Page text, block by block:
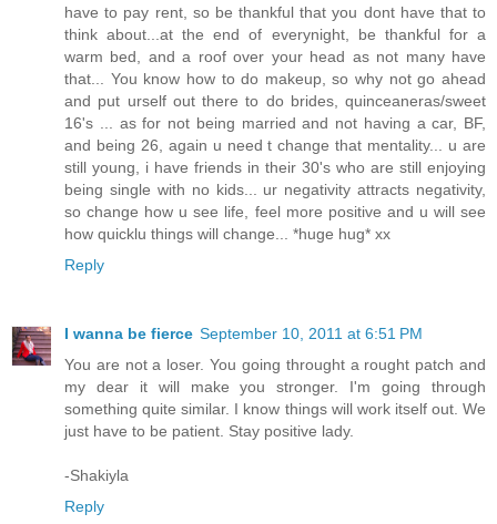
have to pay rent, so be thankful that you dont have that to
think about...at the end of everynight, be thankful for a
warm bed, and a roof over your head as not many have
that... You know how to do makeup, so why not go ahead
and put urself out there to do brides, quinceaneras/sweet
16's ... as for not being married and not having a car, BF,
and being 26, again u need t change that mentality... u are
still young, i have friends in their 30's who are still enjoying
being single with no kids... ur negativity attracts negativity,
so change how u see life, feel more positive and u will see
how quicklu things will change... *huge hug* xx
Reply
I wanna be fierce September 10, 2011 at 6:51 PM
You are not a loser. You going throught a rought patch and
my dear it will make you stronger. I'm going through
something quite similar. I know things will work itself out. We
just have to be patient. Stay positive lady.
-Shakiyla
Reply